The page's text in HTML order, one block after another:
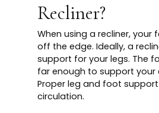
Recliner?
When using a recliner, your
off the edge. Ideally, a
support for your legs. The
far enough to support your
Proper leg and foot
circulation.